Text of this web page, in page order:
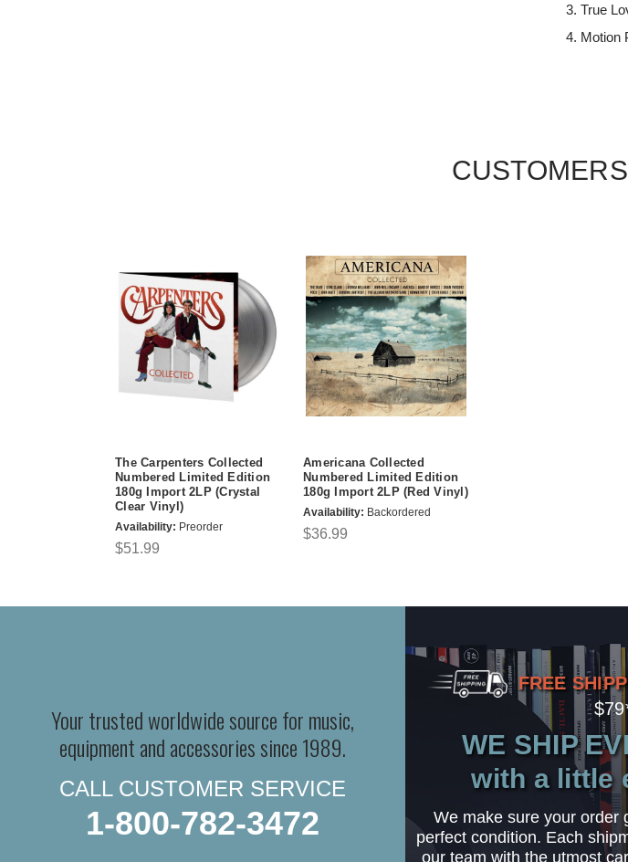
True
Motion
The Carpenters Collected
Numbered Limited Edition
180g Import 2LP (Crystal
Clear Vinyl)
Availability: Preorder
$51.99
Americana Collected
Numbered Limited Edition
180g Import 2LP (Red Vinyl)
Availability: Backordered
$36.99
Your trusted worldwide source for music,
equipment and accessories since 1989.
CALL CUSTOMER SERVICE
1-800-782-3472
FREE
WE SHIP
with a little
We make sure your order
perfect condition. Each
our team with the utmost